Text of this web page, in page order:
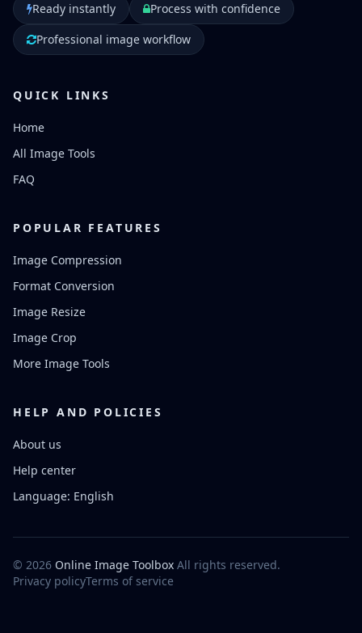
Ready instantly
Process with confidence
Professional image workflow
QUICK LINKS
Home
All Image Tools
FAQ
POPULAR FEATURES
Image Compression
Format Conversion
Image Resize
Image Crop
More Image Tools
HELP AND POLICIES
About us
Help center
Language: English
© 2026 Online Image Toolbox All rights reserved.
Privacy policyTerms of service